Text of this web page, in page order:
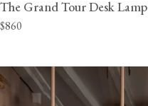
The Grand Tour Desk Lamp
$860